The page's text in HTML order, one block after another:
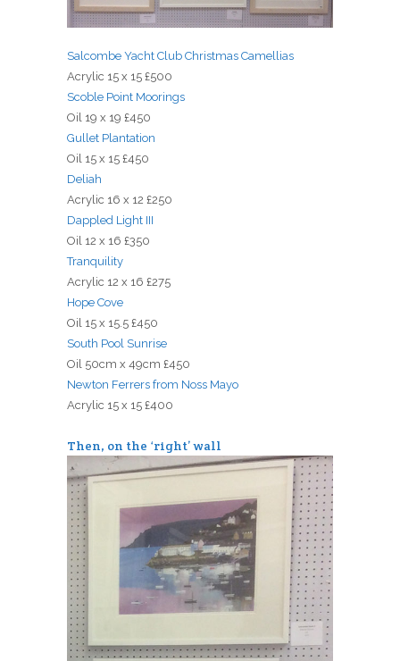
Salcombe Yacht Club Christmas Camellias
Acrylic 15 x 15 £500
Scoble Point Moorings
Oil 19 x 19 £450
Gullet Plantation
Oil 15 x 15 £450
Deliah
Acrylic 16 x 12 £250
Dappled Light III
Oil 12 x 16 £350
Tranquility
Acrylic 12 x 16 £275
Hope Cove
Oil 15 x 15.5 £450
South Pool Sunrise
Oil 50cm x 49cm £450
Newton Ferrers from Noss Mayo
Acrylic 15 x 15 £400
Then, on the ‘right’ wall